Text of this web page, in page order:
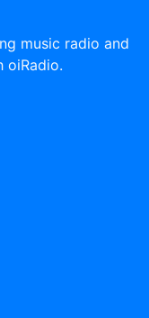
music radio and
oiRadio.